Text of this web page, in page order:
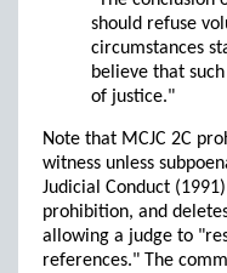
should refuse
circumstances
believe that
of justice."
Note that MCJC 2C
witness unless
Judicial Conduct
prohibition, and
allowing a judge to
references." The